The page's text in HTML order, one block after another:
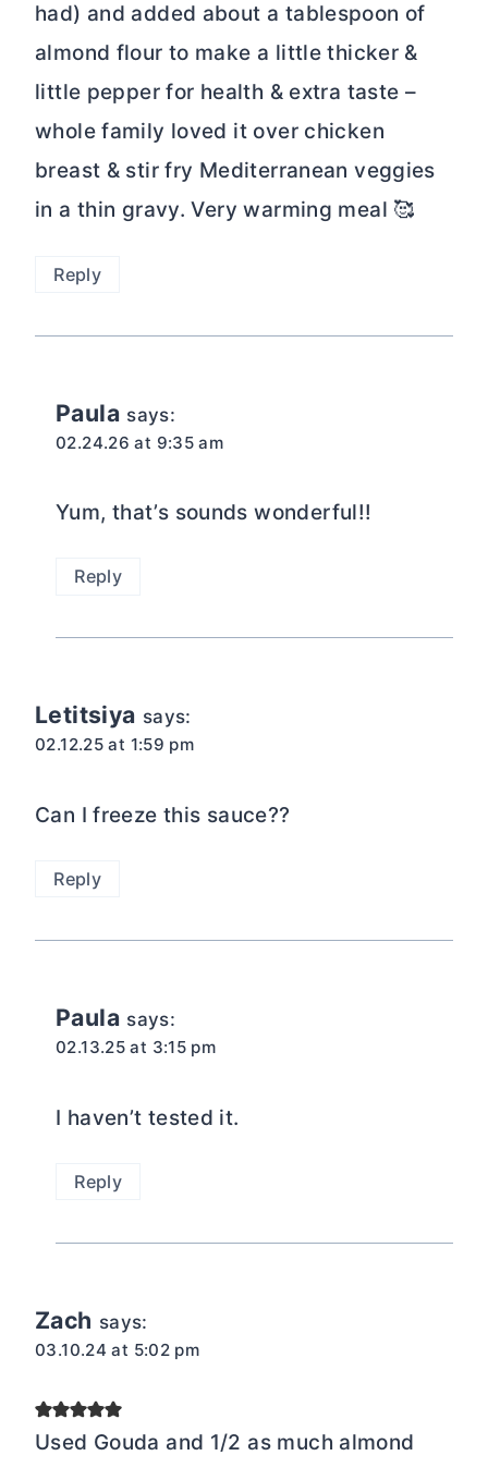
had) and added about a tablespoon of
almond flour to make a little thicker &
little pepper for health & extra taste –
whole family loved it over chicken
breast & stir fry Mediterranean veggies
in a thin gravy. Very warming meal 🥰
Reply
Paula says:
02.24.26 at 9:35 am
Yum, that’s sounds wonderful!!
Reply
Letitsiya says:
02.12.25 at 1:59 pm
Can I freeze this sauce??
Reply
Paula says:
02.13.25 at 3:15 pm
I haven’t tested it.
Reply
Zach says:
03.10.24 at 5:02 pm
Used Gouda and 1/2 as much almond